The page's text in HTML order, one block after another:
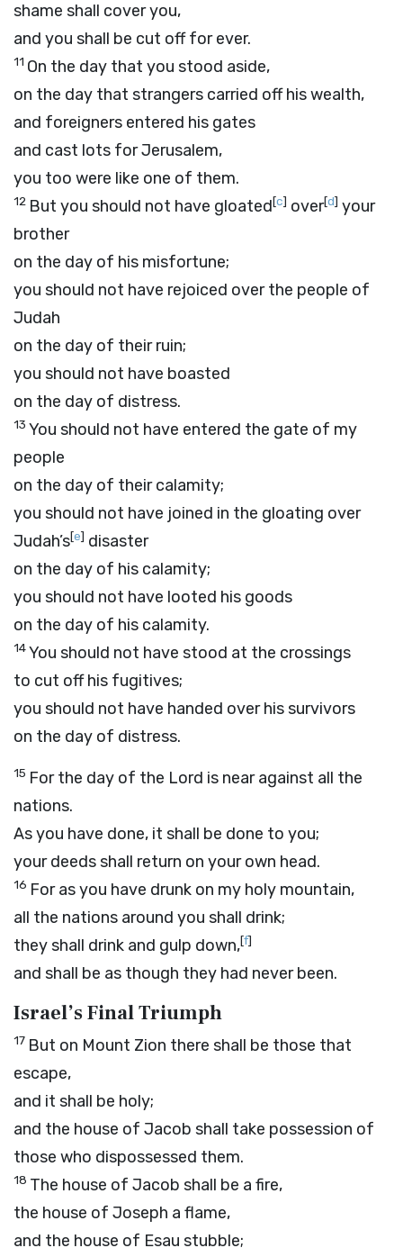
shame shall cover you,
and you shall be cut off for ever.
11 On the day that you stood aside,
on the day that strangers carried off his wealth,
and foreigners entered his gates
and cast lots for Jerusalem,
you too were like one of them.
12 But you should not have gloated[c] over[d] your
brother
on the day of his misfortune;
you should not have rejoiced over the people of
Judah
on the day of their ruin;
you should not have boasted
on the day of distress.
13 You should not have entered the gate of my
people
on the day of their calamity;
you should not have joined in the gloating over
Judah’s[e] disaster
on the day of his calamity;
you should not have looted his goods
on the day of his calamity.
14You should not have stood at the crossings
to cut off his fugitives;
you should not have handed over his survivors
on the day of distress.
15 For the day of the Lord is near against all the
nations.
As you have done, it shall be done to you;
your deeds shall return on your own head.
16 For as you have drunk on my holy mountain,
all the nations around you shall drink;
they shall drink and gulp down,[f]
and shall be as though they had never been.
Israel’s Final Triumph
17 But on Mount Zion there shall be those that
escape,
and it shall be holy;
and the house of Jacob shall take possession of
those who dispossessed them.
18 The house of Jacob shall be a fire,
the house of Joseph a flame,
and the house of Esau stubble;